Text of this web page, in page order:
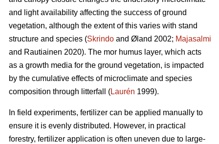
and light availability affecting the success of ground
vegetation, although the extent of this varies with stand
structure and species (Skrindo and Øland 2002; Majasalmi
and Rautiainen 2020). The mor humus layer, which acts
as a growth media for the ground vegetation, is impacted
by the cumulative effects of microclimate and species
composition through litterfall (Laurén 1999).
In field experiments, fertilizer can be applied manually to
ensure it is evenly distributed. However, in practical
forestry, fertilizer application is often uneven due to large-